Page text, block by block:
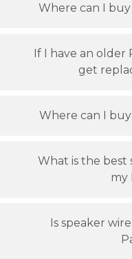
Where can I
If I have an older
get
Where can I
What is the
my
Is speaker